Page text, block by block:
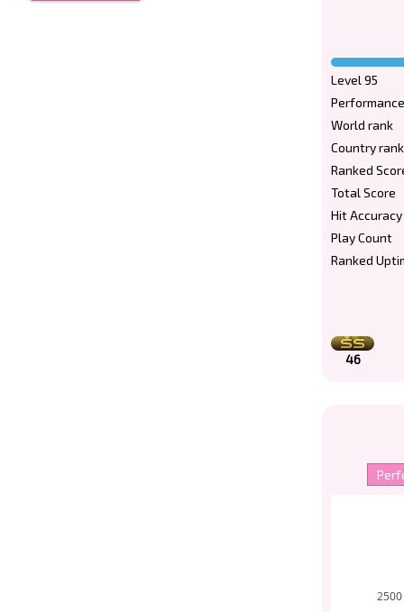
Level 95
World rank
Country rank
Ranked
Total Score
Hit Accuracy
Play Count
Ranked
46
2500